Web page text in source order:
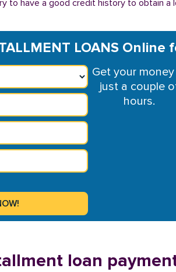
to have a good credit history to obtain
LOANS Online
Get your money
just a couple
hours.
loan